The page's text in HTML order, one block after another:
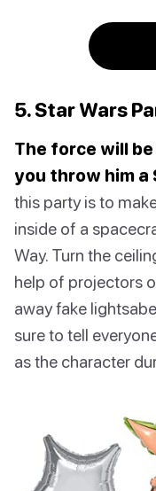
5. Star Wars
The force will
you throw him a
this party is to
inside of a
Way. Turn the
help of projectors
away fake
sure to tell
as the character